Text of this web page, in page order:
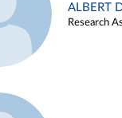
ALBERT
Research